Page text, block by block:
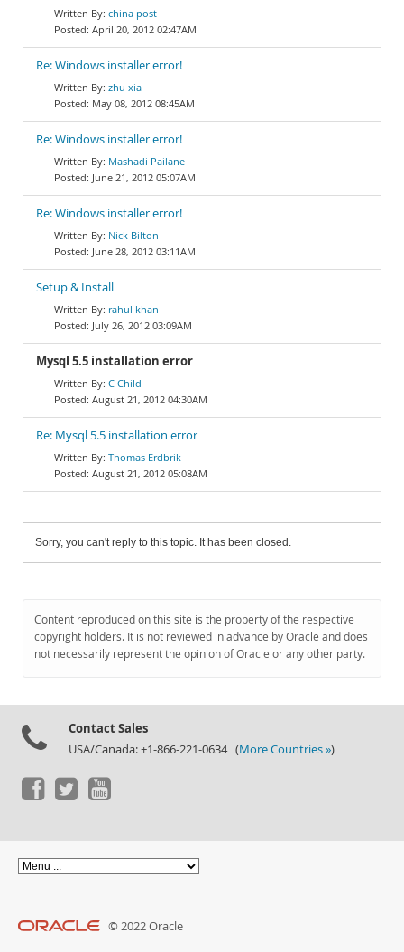
china post
April 20, 2012 02:47AM
Re: Windows installer error!
zhu xia
May 08, 2012 08:45AM
Re: Windows installer error!
Mashadi Pailane
June 21, 2012 05:07AM
Re: Windows installer error!
Nick Bilton
June 28, 2012 03:11AM
Setup & Install
rahul khan
July 26, 2012 03:09AM
Mysql 5.5 installation error
C Child
August 21, 2012 04:30AM
Re: Mysql 5.5 installation error
Thomas Erdbrik
August 21, 2012 05:08AM
Sorry, you can't reply to this topic. It has been closed.
Content reproduced on this site is the property of the respective
copyright holders. It is not reviewed in advance by Oracle and does
not necessarily represent the opinion of Oracle or any other party.
Contact Sales
USA/Canada: +1-866-221-0634 (More Countries »)
© 2022 Oracle